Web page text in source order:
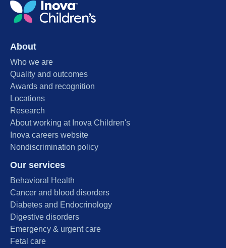
About
Who we are
Quality and outcomes
Awards and recognition
Locations
Research
About working at Inova Children's
Inova careers website
Nondiscrimination policy
Our services
Behavioral Health
Cancer and blood disorders
Diabetes and Endocrinology
Digestive disorders
Emergency & urgent care
Fetal care